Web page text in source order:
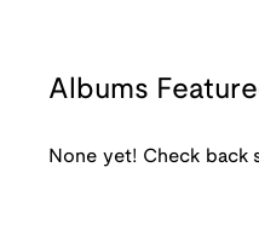
Albums
None yet! Check back